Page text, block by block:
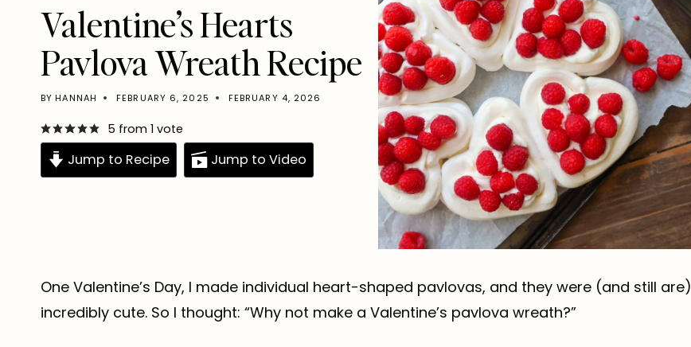
Valentine’s Hearts
Pavlova Wreath Recipe
BY HANNAH FEBRUARY 6, 2025 FEBRUARY 4, 2026
5 from 1 vote
Jump to Recipe Jump to Video
One Valentine’s Day, I made individual heart-shaped pavlovas, and they were (and still are)
incredibly cute. So I thought: “Why not make a Valentine’s pavlova wreath?”